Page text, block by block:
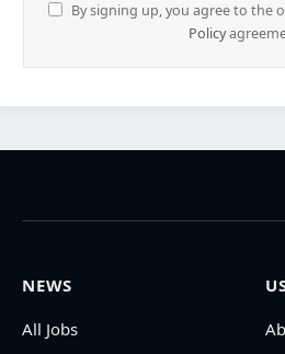
By signing up, you agree to the
Policy
NEWS
All Jobs